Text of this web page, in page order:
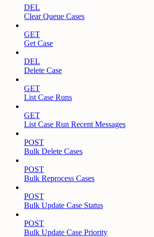
DEL
Clear Queue Cases
GET
Get Case
DEL
Delete Case
GET
List Case Runs
GET
List Case Run Recent Messages
POST
Bulk Delete Cases
POST
Bulk Reprocess Cases
POST
Bulk Update Case Status
POST
Bulk Update Case Priority